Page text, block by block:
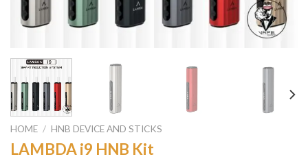
HOME / HNB DEVICE AND STICKS
LAMBDA i9 HNB Kit